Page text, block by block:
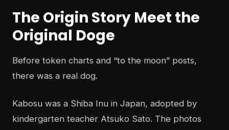
The Origin Story Meet the
Original Doge
Before token charts and “to the moon” posts,
there was a real dog.
Kabosu was a Shiba Inu in Japan, adopted by
kindergarten teacher Atsuko Sato. The photos